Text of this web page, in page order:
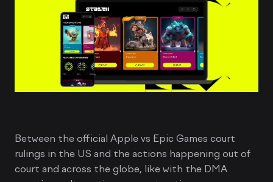
Between the official Apple vs Epic Games court
rulings in the US and the actions happening out of
court and across the globe, like with the DMA